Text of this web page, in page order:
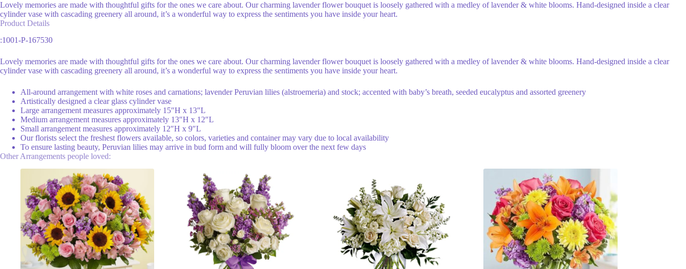
Lovely memories are made with thoughtful gifts for the ones we care about. Our charming lavender flower bouquet is loosely gathered with a medley of lavender & white blooms. Hand-designed inside a clear
cylinder vase with cascading greenery all around, it’s a wonderful way to express the sentiments you have inside your heart.
Product Details
:1001-P-167530
Lovely memories are made with thoughtful gifts for the ones we care about. Our charming lavender flower bouquet is loosely gathered with a medley of lavender & white blooms. Hand-designed inside a clear
cylinder vase with cascading greenery all around, it’s a wonderful way to express the sentiments you have inside your heart.
All-around arrangement with white roses and carnations; lavender Peruvian lilies (alstroemeria) and stock; accented with baby’s breath, seeded eucalyptus and assorted greenery
Artistically designed a clear glass cylinder vase
Large arrangement measures approximately 15″H x 13″L
Medium arrangement measures approximately 13″H x 12″L
Small arrangement measures approximately 12″H x 9″L
Our florists select the freshest flowers available, so colors, varieties and container may vary due to local availability
To ensure lasting beauty, Peruvian lilies may arrive in bud form and will fully bloom over the next few days
Other Arrangements people loved: